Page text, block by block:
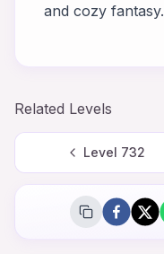
and cozy fantasy.
Related Levels
Level 732